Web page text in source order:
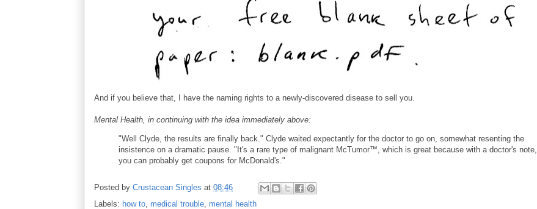
And if you believe that, I have the naming rights to a newly-discovered disease to sell you.
Mental Health, in continuing with the idea immediately above:
"Well Clyde, the results are finally back." Clyde waited expectantly for the doctor to go on, somewhat resenting the
insistence on a dramatic pause. "It's a rare type of malignant McTumor™, which is great because with a doctor's note,
you can probably get coupons for McDonald's."
Posted by Crustacean Singles at 08:46
Labels: how to, medical trouble, mental health